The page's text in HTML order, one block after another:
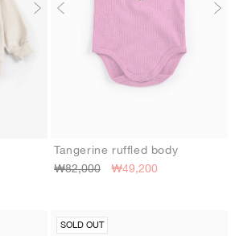
3M 6M9M12M18M
Tangerine ruffled body
₩82,000
₩49,200
SOLD OUT